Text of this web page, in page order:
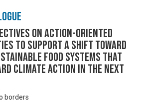
on action-oriented
to support a shift toward
food systems that
climate action in the next
borders